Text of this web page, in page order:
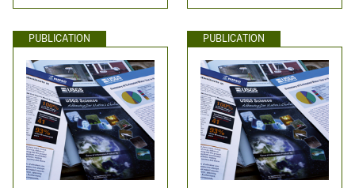
PUBLICATION PUBLICATION